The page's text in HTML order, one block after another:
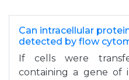
Can intracellular
detected by flow
If cells were
containing a gene of